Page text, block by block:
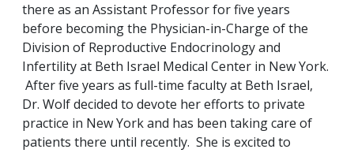
there as an Assistant Professor for five years
before becoming the Physician-in-Charge of the
Division of Reproductive Endocrinology and
Infertility at Beth Israel Medical Center in New York.
After five years as full-time faculty at Beth Israel,
Dr. Wolf decided to devote her efforts to private
practice in New York and has been taking care of
patients there until recently. She is excited to